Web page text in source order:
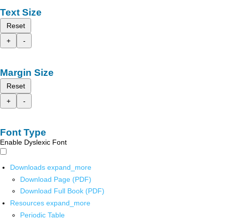
Text Size
Reset
+
-
Margin Size
Reset
+
-
Font Type
Enable Dyslexic Font
Downloads expand_more
Download Page (PDF)
Download Full Book (PDF)
Resources expand_more
Periodic Table